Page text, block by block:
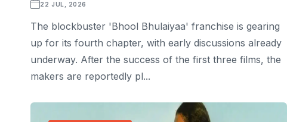
22 JUL, 2026
The blockbuster 'Bhool Bhulaiyaa' franchise is gearing
up for its fourth chapter, with early discussions already
underway. After the success of the first three films, the
makers are reportedly pl...